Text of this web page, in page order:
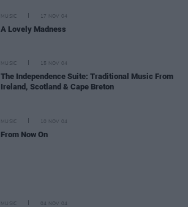
MUSIC 17 NOV 04
A Lovely Madness
MUSIC 15 NOV 04
The Independence Suite: Traditional Music From
Ireland, Scotland & Cape Breton
MUSIC 10 NOV 04
From Now On
MUSIC 04 NOV 04